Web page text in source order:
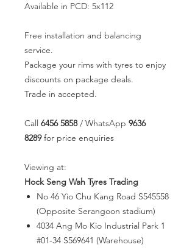
Available in PCD: 5x112
Free installation and balancing
service.
Package your rims with tyres to enjoy
discounts on package deals.
Trade in accepted.
Call 6456 5858/ WhatsApp 9636
8289for price enquiries
Viewing at:
Hock Seng Wah Tyres Trading
No 46 Yio Chu Kang Road S545558
(Opposite Serangoon stadium)
4034 Ang Mo Kio Industrial Park 1
#01-34 S569641 (Warehouse)